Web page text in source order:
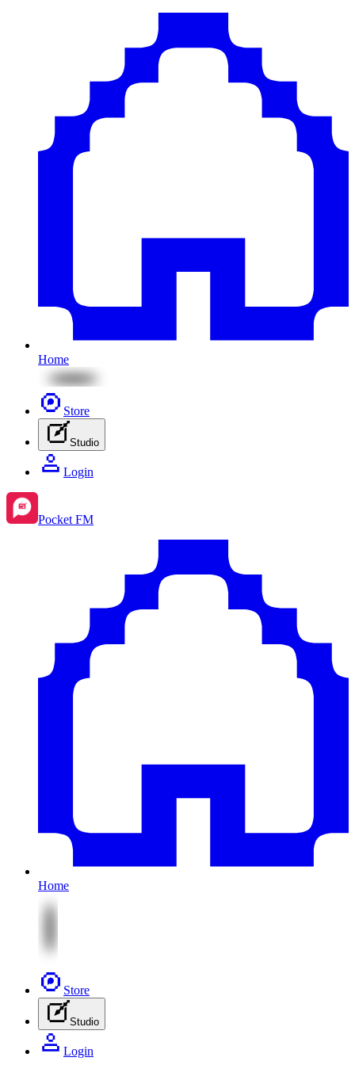
Home
Store
Studio
Login
Pocket FM
Home
Store
Studio
Login